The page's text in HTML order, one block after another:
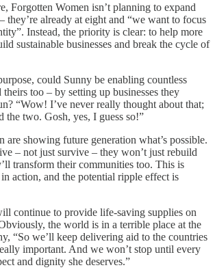
Forgotten Women isn’t planning to expand
they’re already at eight and “we want to focus
Instead, the priority is clear: to help more
sustainable businesses and break the cycle of
could Sunny be enabling countless
too – by setting up businesses they
“Wow! I’ve never really thought about that;
the two. Gosh, yes, I guess so!”
are showing future generation what’s possible.
– not just survive – they won’t just rebuild
transform their communities too. This is
action, and the potential ripple effect is
continue to provide life-saving supplies on
the world is in a terrible place at the
“So we’ll keep delivering aid to the countries
important. And we won’t stop until every
and dignity she deserves.”